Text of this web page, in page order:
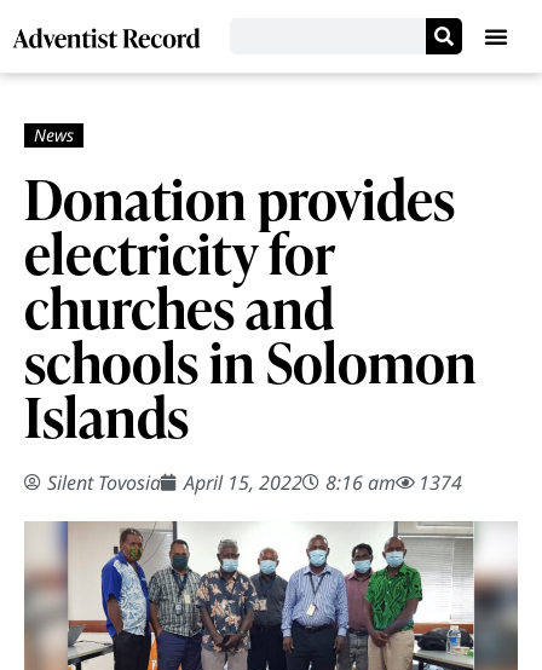
Donation provides
electricity for
churches and
schools in Solomon
Islands
Silent Tovosia April 15, 2022 8:16 am 1374